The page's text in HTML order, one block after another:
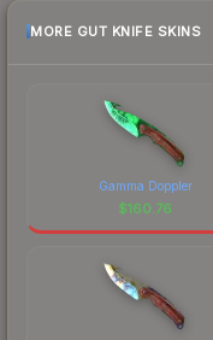
MORE GUT KNIFE SKINS
Gamma Doppler
$160.76